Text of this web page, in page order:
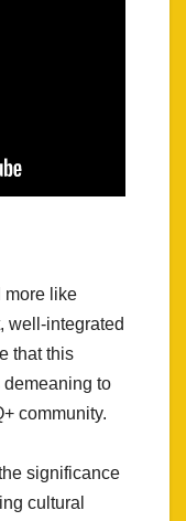
more like
well-integrated
that this
to
community.
significance
cultural